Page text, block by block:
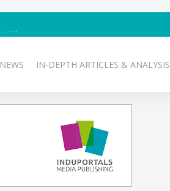
NEWS IN-DEPTH ARTICLES & ANALYSIS